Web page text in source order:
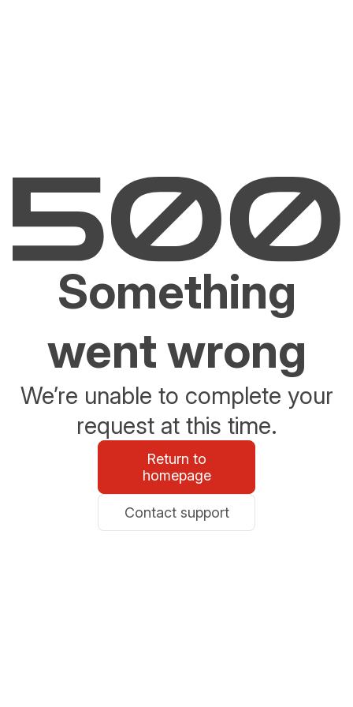
Something
went wrong
We’re unable to complete your
request at this time.
Return to
homepage
Contact support